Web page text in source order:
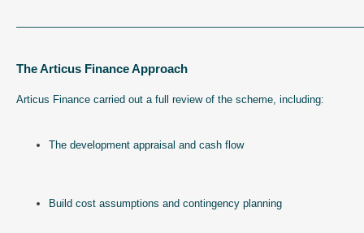
The Articus Finance Approach
Articus Finance carried out a full review of the scheme, including:
The development appraisal and cash flow
Build cost assumptions and contingency planning